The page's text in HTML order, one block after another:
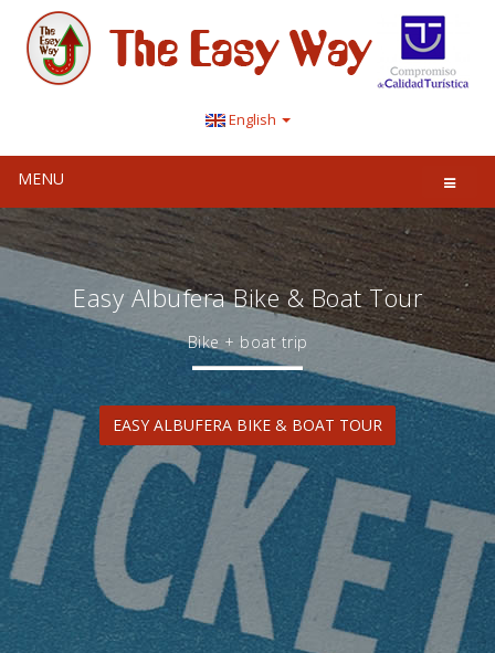
English
MENU
Easy Albufera Bike & Boat Tour
Bike + boat trip
EASY ALBUFERA BIKE & BOAT TOUR